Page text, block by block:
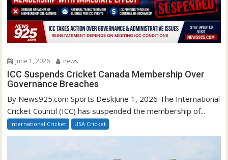
June 1, 2026 news
ICC Suspends Cricket Canada Membership Over
Governance Breaches
By News925.com Sports DeskJune 1, 2026 The International
Cricket Council (ICC) has suspended the membership of...
International Cricket USA Cricket